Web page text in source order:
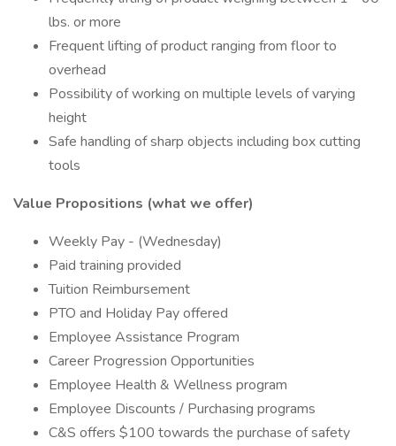
lbs. or more
Frequent lifting of product ranging from floor to
overhead
Possibility of working on multiple levels of varying
height
Safe handling of sharp objects including box cutting
tools
Value Propositions (what we offer)
Weekly Pay - (Wednesday)
Paid training provided
Tuition Reimbursement
PTO and Holiday Pay offered
Employee Assistance Program
Career Progression Opportunities
Employee Health & Wellness program
Employee Discounts / Purchasing programs
C&S offers $100 towards the purchase of safety